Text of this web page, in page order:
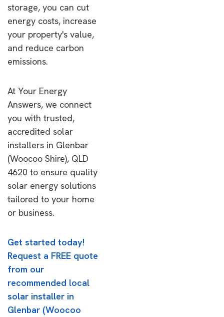
storage, you can cut
energy costs, increase
your property's value,
and reduce carbon
emissions.
At Your Energy
Answers, we connect
you with trusted,
accredited solar
installers in Glenbar
(Woocoo Shire), QLD
4620 to ensure quality
solar energy solutions
tailored to your home
or business.
Get started today!
Request a FREE quote
from our
recommended local
solar installer in
Glenbar (Woocoo